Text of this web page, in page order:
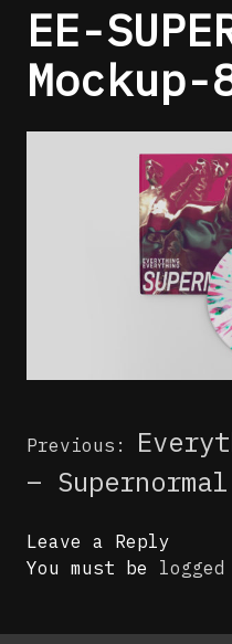
EE-
Post
Previous:
– Supernormal
Leave a Reply
You must be